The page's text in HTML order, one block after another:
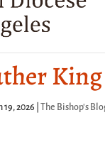
King
19, 2026 The Bishop's